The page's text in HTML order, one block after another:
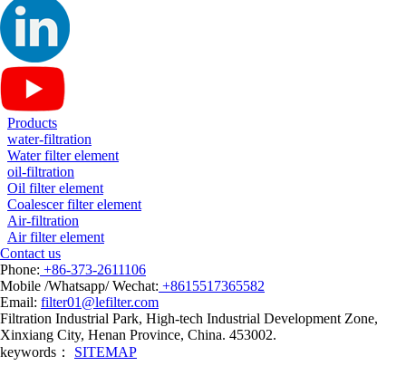
Products
water-filtration
Water filter element
oil-filtration
Oil filter element
Coalescer filter element
Air-filtration
Air filter element
Contact us
Phone: +86-373-2611106
Mobile /Whatsapp/ Wechat: +8615517365582
Email: filter01@lefilter.com
Filtration Industrial Park, High-tech Industrial Development Zone,
Xinxiang City, Henan Province, China. 453002.
keywords： SITEMAP